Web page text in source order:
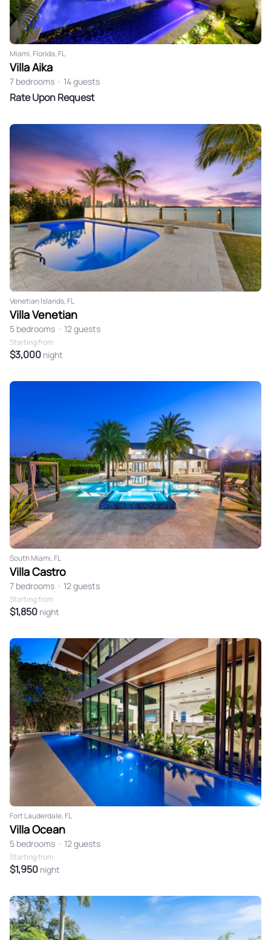
Miami, Florida, FL
Villa Aika
7 bedrooms • 14 guests
Rate Upon Request
Venetian Islands, FL
Villa Venetian
5 bedrooms • 12 guests
Starting from
$3,000 night
South Miami, FL
Villa Castro
7 bedrooms • 12 guests
Starting from
$1,850 night
Fort Lauderdale, FL
Villa Ocean
5 bedrooms • 12 guests
Starting from
$1,950 night